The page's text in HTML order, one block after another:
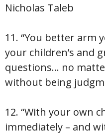
Nicholas Taleb
11. “You better arm
your children’s and
questions… no
without being
12. “With your own
immediately – and